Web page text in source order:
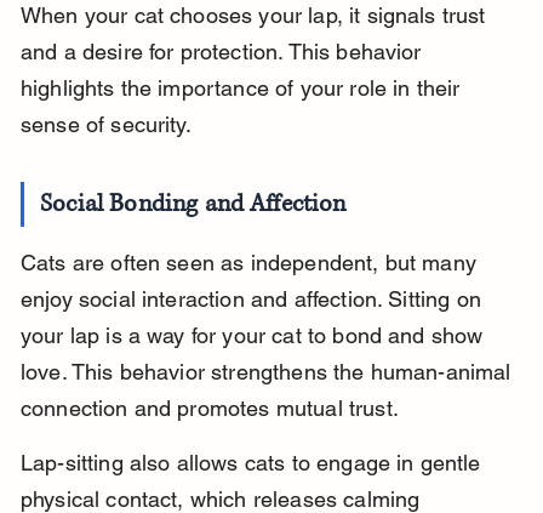
When your cat chooses your lap, it signals trust
and a desire for protection. This behavior
highlights the importance of your role in their
sense of security.
Social Bonding and Affection
Cats are often seen as independent, but many
enjoy social interaction and affection. Sitting on
your lap is a way for your cat to bond and show
love. This behavior strengthens the human-animal
connection and promotes mutual trust.
Lap-sitting also allows cats to engage in gentle
physical contact, which releases calming